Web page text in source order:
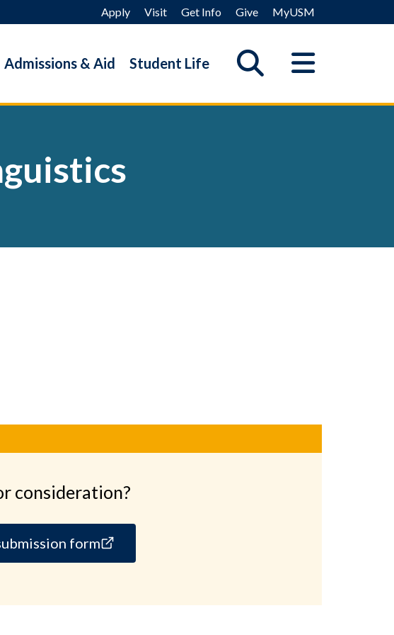
Apply Visit Get Info Give MyUSM
Admissions & Aid Student Life
consideration?
form